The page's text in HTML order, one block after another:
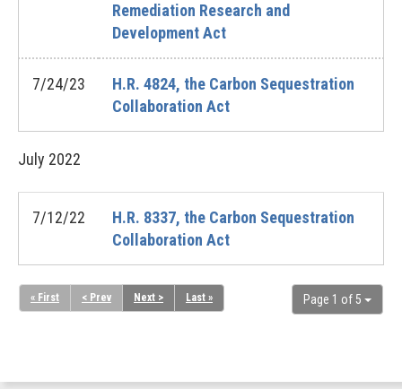
Remediation Research and
Development Act
7/24/23
H.R. 4824, the Carbon Sequestration
Collaboration Act
July 2022
7/12/22
H.R. 8337, the Carbon Sequestration
Collaboration Act
Page 1 of 5
« First < Prev Next > Last »